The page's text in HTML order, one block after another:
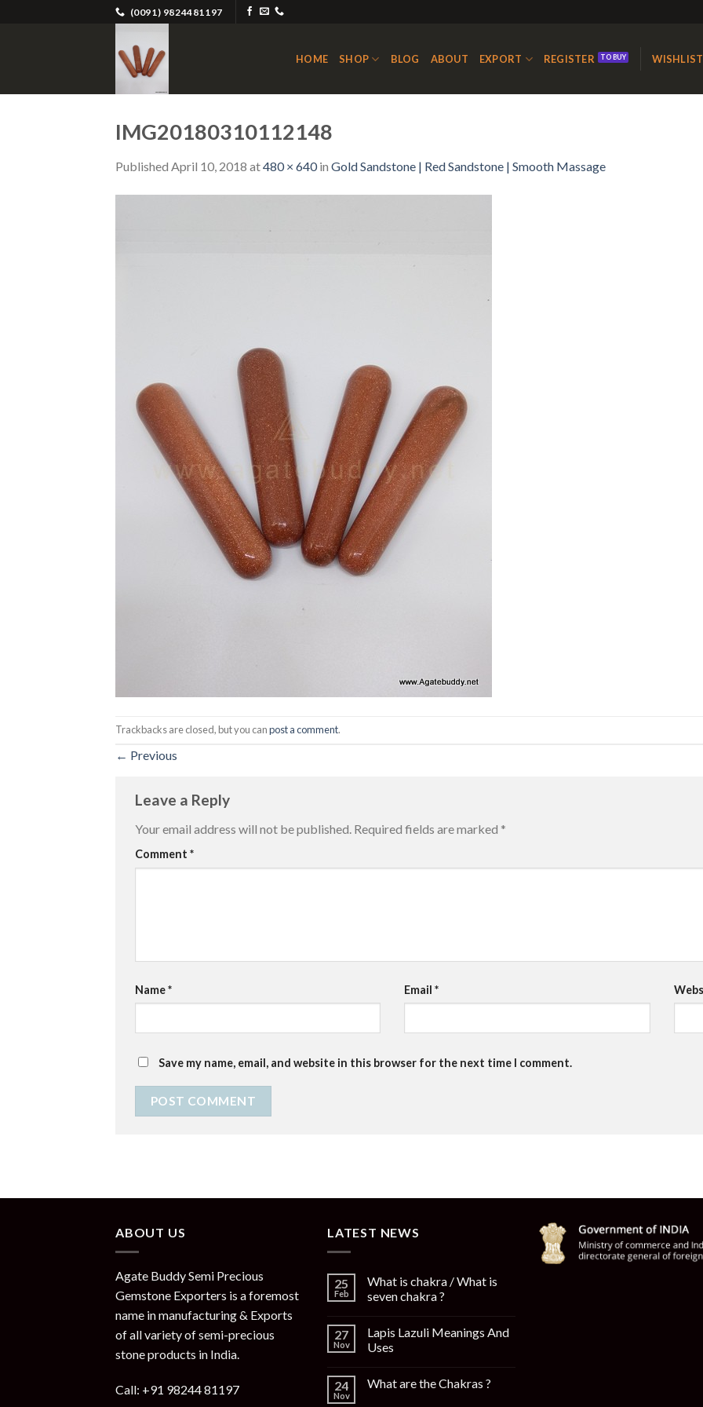
(0091) 9824481197
HOME SHOP BLOG ABOUT EXPORT REGISTER WISHLIST
IMG20180310112148
Published April 10, 2018 at480 × 640in Gold Sandstone | Red Sandstone | Smooth Massage
Trackbacks are closed, but you canpost a comment.
← Previous
Leave a Reply
Your email address will not be published. Required fields are marked *
Comment *
Name* Email*
Save my name, email, and website in this browser for the next time I comment.
ABOUT US
Agate Buddy Semi Precious
Gemstone Exporters is a foremost
name in manufacturing & Exports
of all variety of semi-precious
stone products in India.
Call: +91 98244 81197
LATEST NEWS
25
Feb
What is chakra / What is
seven chakra ?
27
Nov
Lapis Lazuli Meanings And
Uses
24
Nov
What are the Chakras ?